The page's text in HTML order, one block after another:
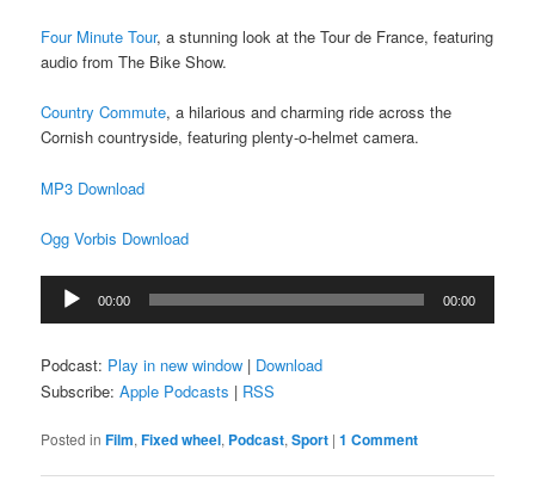
Four Minute Tour, a stunning look at the Tour de France, featuring
audio from The Bike Show.
Country Commute, a hilarious and charming ride across the
Cornish countryside, featuring plenty-o-helmet camera.
MP3 Download
Ogg Vorbis Download
Audio
Player
00:00 00:00
Podcast: Play in new window | Download
Subscribe:Apple Podcasts | RSS
Posted in Film,Fixed wheel, Podcast,Sport |1 Comment